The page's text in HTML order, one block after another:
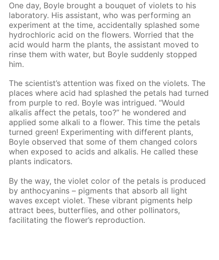
One day, Boyle brought a bouquet of violets to his
laboratory. His assistant, who was performing an
experiment at the time, accidentally splashed some
hydrochloric acid on the flowers. Worried that the
acid would harm the plants, the assistant moved to
rinse them with water, but Boyle suddenly stopped
him.
The scientist’s attention was fixed on the violets. The
places where acid had splashed the petals had turned
from purple to red. Boyle was intrigued. “Would
alkalis affect the petals, too?” he wondered and
applied some alkali to a flower. This time the petals
turned green! Experimenting with different plants,
Boyle observed that some of them changed colors
when exposed to acids and alkalis. He called these
plants indicators.
By the way, the violet color of the petals is produced
by anthocyanins – pigments that absorb all light
waves except violet. These vibrant pigments help
attract bees, butterflies, and other pollinators,
facilitating the flower’s reproduction.